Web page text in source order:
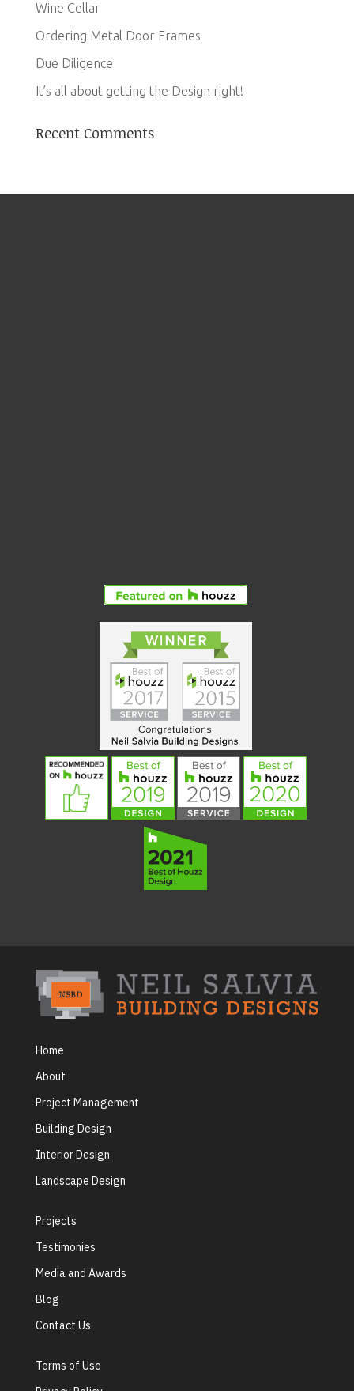
Wine Cellar
Ordering Metal Door Frames
Due Diligence
It’s all about getting the Design right!
Recent Comments
Home
About
Project Management
Building Design
Interior Design
Landscape Design
Projects
Testimonies
Media and Awards
Blog
Contact Us
Terms of Use